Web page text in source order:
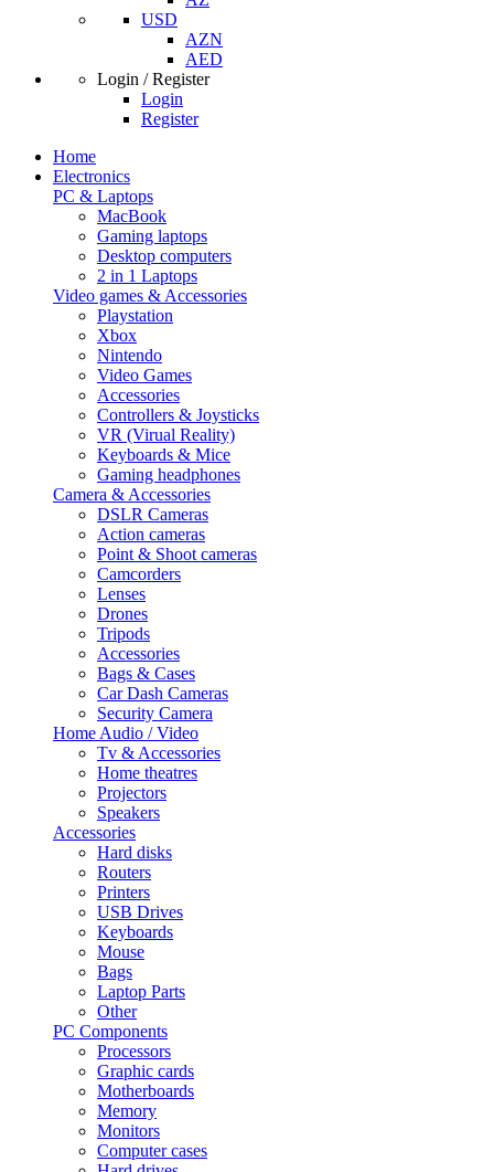
USD
AZN
AED
Login / Register
Login
Register
Home
Electronics
PC & Laptops
MacBook
Gaming laptops
Desktop computers
2 in 1 Laptops
Video games & Accessories
Playstation
Xbox
Nintendo
Video Games
Accessories
Controllers & Joysticks
VR (Virual Reality)
Keyboards & Mice
Gaming headphones
Camera & Accessories
DSLR Cameras
Action cameras
Point & Shoot cameras
Camcorders
Lenses
Drones
Tripods
Accessories
Bags & Cases
Car Dash Cameras
Security Camera
Home Audio / Video
Tv & Accessories
Home theatres
Projectors
Speakers
Accessories
Hard disks
Routers
Printers
USB Drives
Keyboards
Mouse
Bags
Laptop Parts
Other
PC Components
Processors
Graphic cards
Motherboards
Memory
Monitors
Computer cases